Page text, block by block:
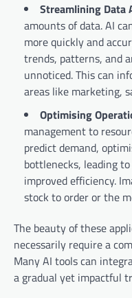
Streamlining Data
amounts of data. AI
more quickly and
trends, patterns, and
unnoticed. This can
areas like marketing,
Optimising
management to
predict demand,
bottlenecks, leading
improved efficiency.
stock to order or the
The beauty of these
necessarily require a
Many AI tools can
a gradual yet impactful